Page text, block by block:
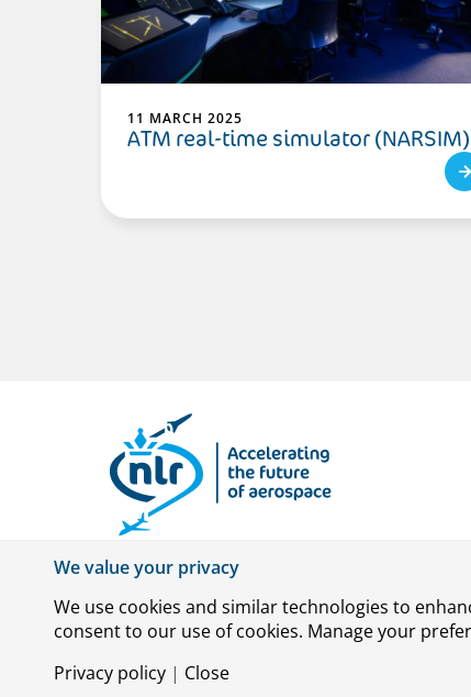
11 MARCH 2025
ATM real-time simulator (NARSIM)
© Royal NLR – Netherlands Aerospace Centre
We value your privacy
We use cookies and similar technologies to
consent to our use of cookies. Manage your
Privacy policy | Close